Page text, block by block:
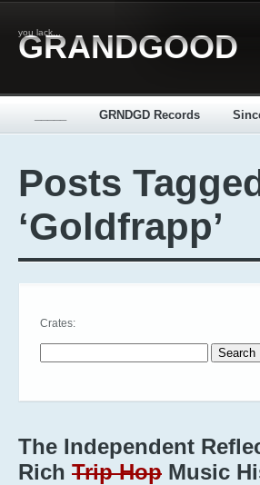
you lack...
GRANDGOOD
GRNDGD Records
Posts
‘Goldfrapp’
Crates:
The Independent
Rich Trip Hop Music